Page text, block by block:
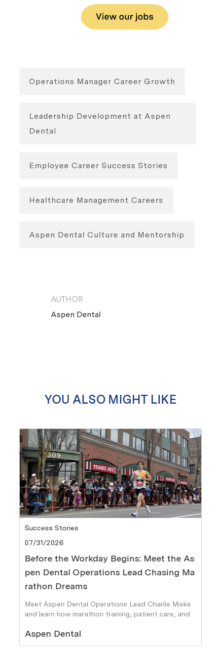
Operations Manager Career Growth
Leadership Development at Aspen
Dental
Employee Career Success Stories
Healthcare Management Careers
Aspen Dental Culture and Mentorship
AUTHOR
AUTHOR
Aspen Dental
YOU ALSO MIGHT LIKE
Category
Success Stories
Posted date
07/31/2026
Before the Workday Begins: Meet the As
pen Dental Operations Lead Chasing Ma
rathon Dreams
Meet Aspen Dental Operations Lead Charlie Miske
and learn how marathon training, patient care, and
Author
Aspen Dental